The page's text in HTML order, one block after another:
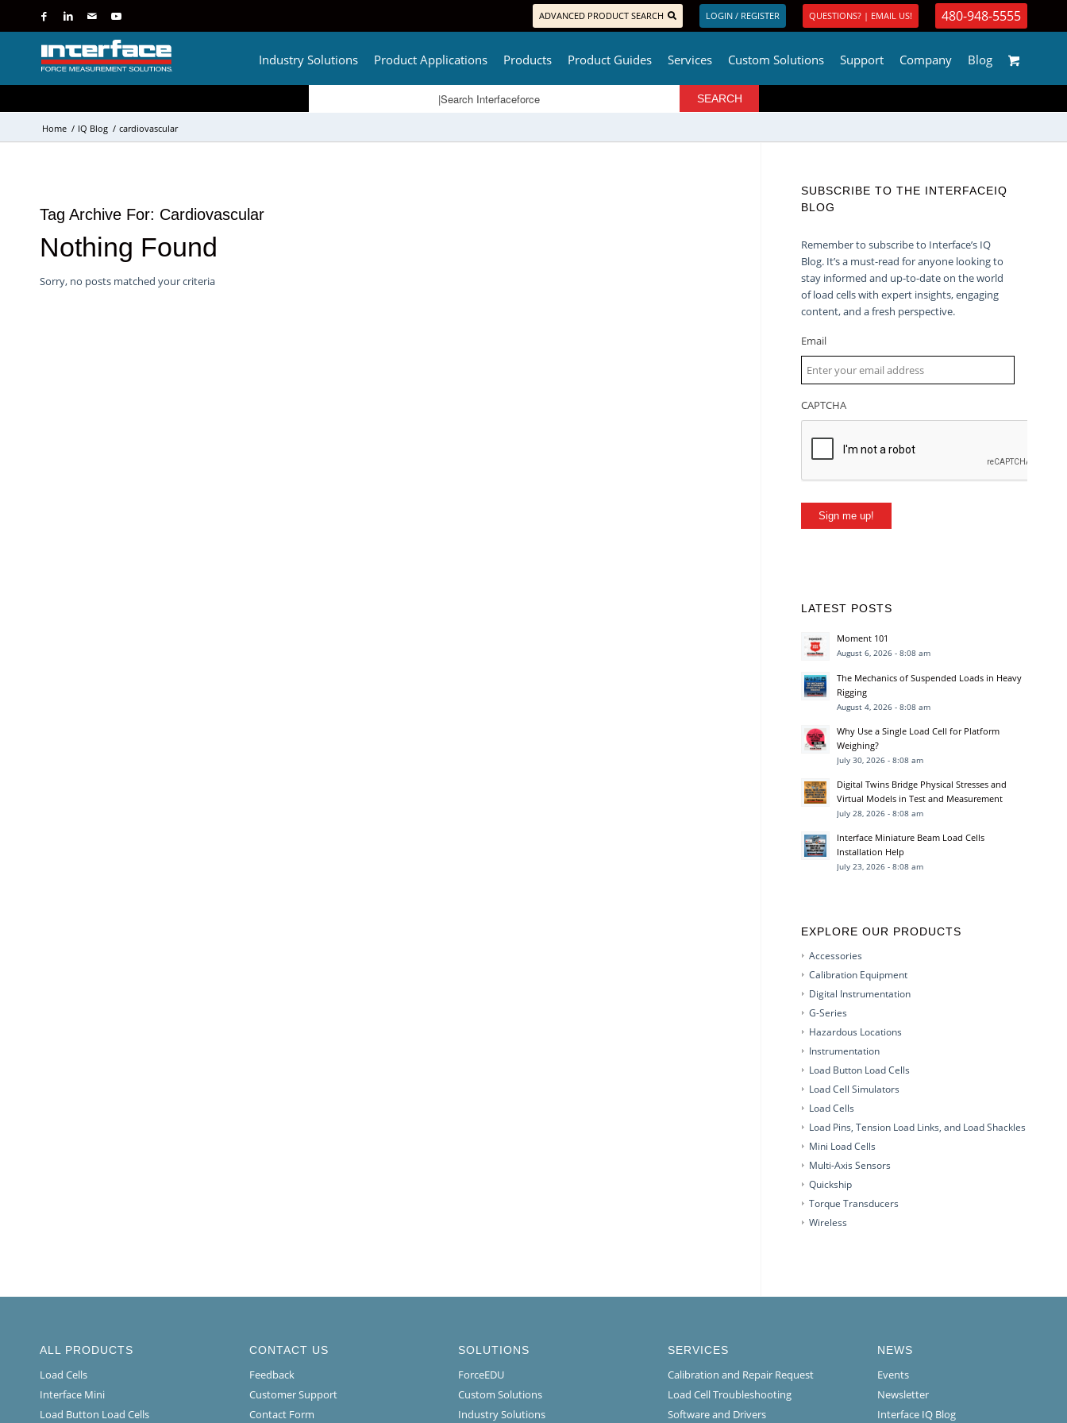
ADVANCED PRODUCT SEARCH LOGIN / REGISTER QUESTIONS? | EMAIL US! 480-948-5555
Industry Solutions Product Applications Products Product Guides Services Custom Solutions Support Company Blog
Home / IQ Blog / cardiovascular
Tag Archive For: Cardiovascular
Nothing Found
Sorry, no posts matched your criteria
SUBSCRIBE TO THE INTERFACEIQ
BLOG
Remember to subscribe to Interface’s IQ
Blog. It’s a must-read for anyone looking to
stay informed and up-to-date on the world
of load cells with expert insights, engaging
content, and a fresh perspective.
Email
CAPTCHA
Sign me up!
LATEST POSTS
Moment 101
August 6, 2026 - 8:08 am
The Mechanics of Suspended Loads in Heavy
Rigging
August 4, 2026 - 8:08 am
Why Use a Single Load Cell for Platform
Weighing?
July 30, 2026 - 8:08 am
Digital Twins Bridge Physical Stresses and
Virtual Models in Test and Measurement
July 28, 2026 - 8:08 am
Interface Miniature Beam Load Cells
Installation Help
July 23, 2026 - 8:08 am
EXPLORE OUR PRODUCTS
Accessories
Calibration Equipment
Digital Instrumentation
G-Series
Hazardous Locations
Instrumentation
Load Button Load Cells
Load Cell Simulators
Load Cells
Load Pins, Tension Load Links, and Load Shackles
Mini Load Cells
Multi-Axis Sensors
Quickship
Torque Transducers
Wireless
ALL PRODUCTS
Load Cells
Interface Mini
Load Button Load Cells
CONTACT US
Feedback
Customer Support
Contact Form
SOLUTIONS
ForceEDU
Custom Solutions
Industry Solutions
SERVICES
Calibration and Repair Request
Load Cell Troubleshooting
Software and Drivers
NEWS
Events
Newsletter
Interface IQ Blog